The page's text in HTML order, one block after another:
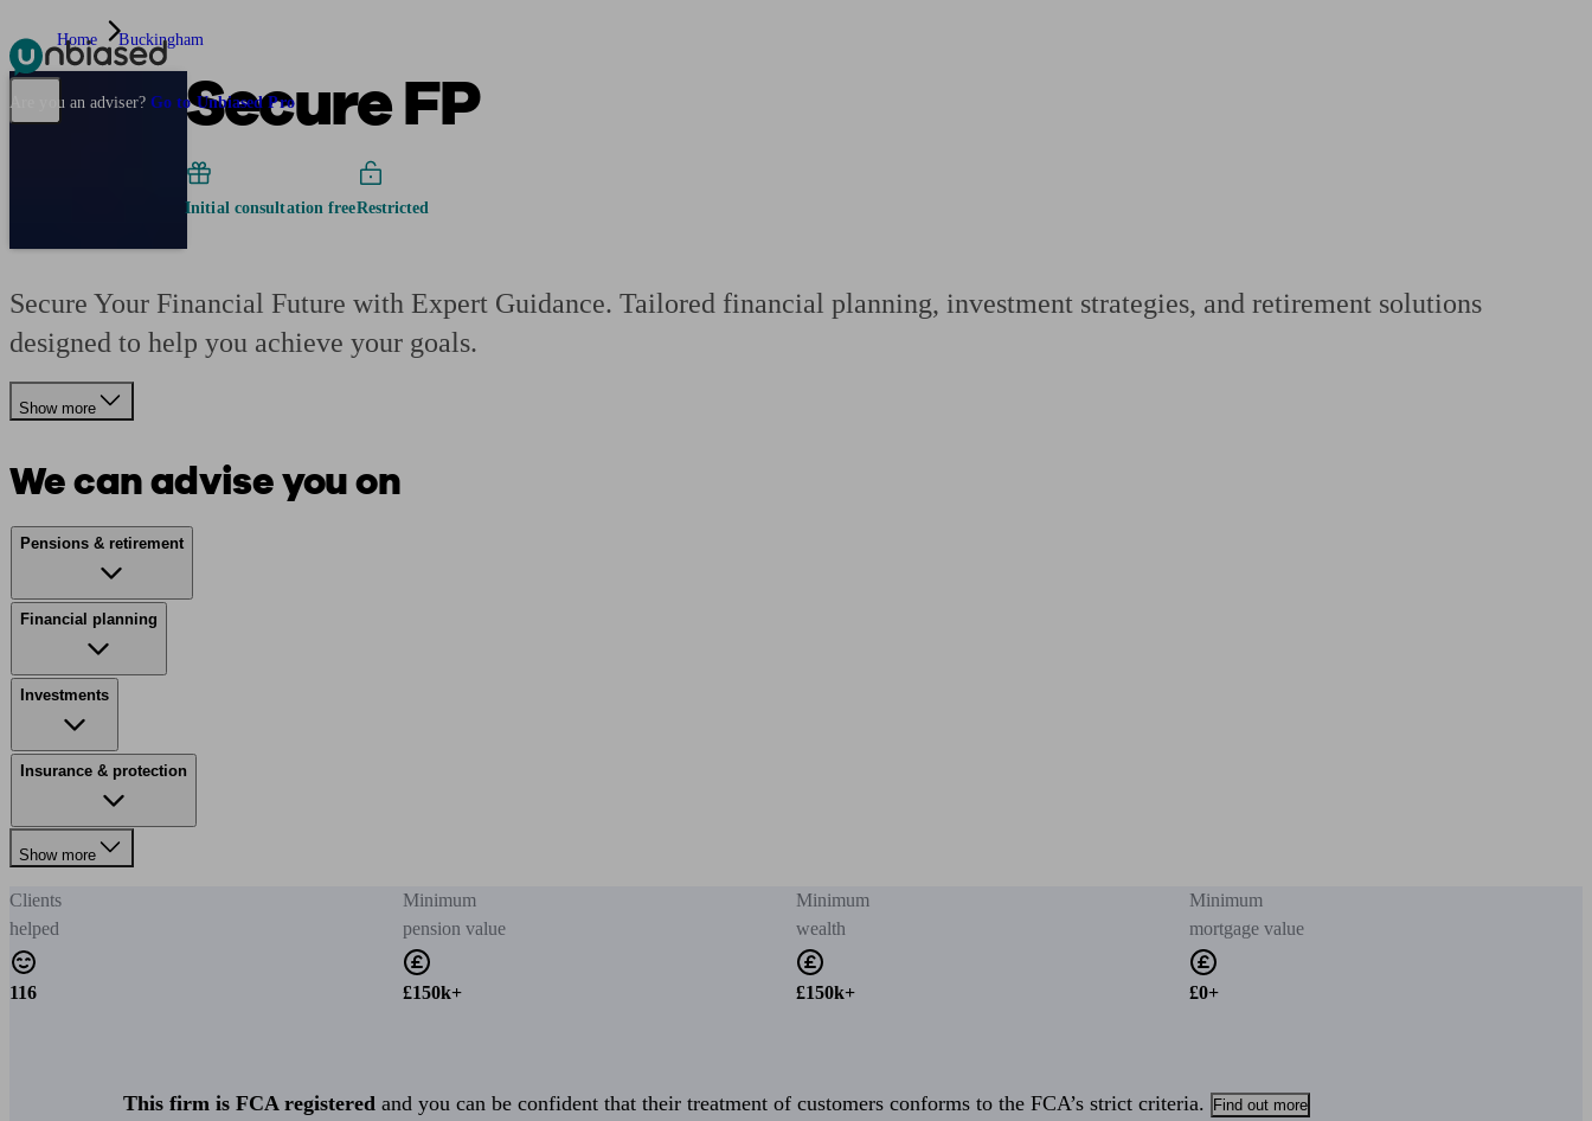
Pensions & Retirement Find a pension specialist Starting a pension
Are you an adviser? Go to Unbiased Pro
Home Buckingham
Secure FP
Initial consultation freeRestricted
Secure Your Financial Future with Expert Guidance. Tailored financial planning, investment strategies, and retirement solutions
designed to help you achieve your goals.
Show more
We can advise you on
Pensions & retirement
Financial planning
Investments
Insurance & protection
Show more
Clients
helped
116
Minimum
pension value
£150k+
Minimum
wealth
£150k+
Minimum
mortgage value
£0+
This firm is FCA registered and you can be confident that their treatment of customers conforms to the FCA’s strict criteria. Find out more